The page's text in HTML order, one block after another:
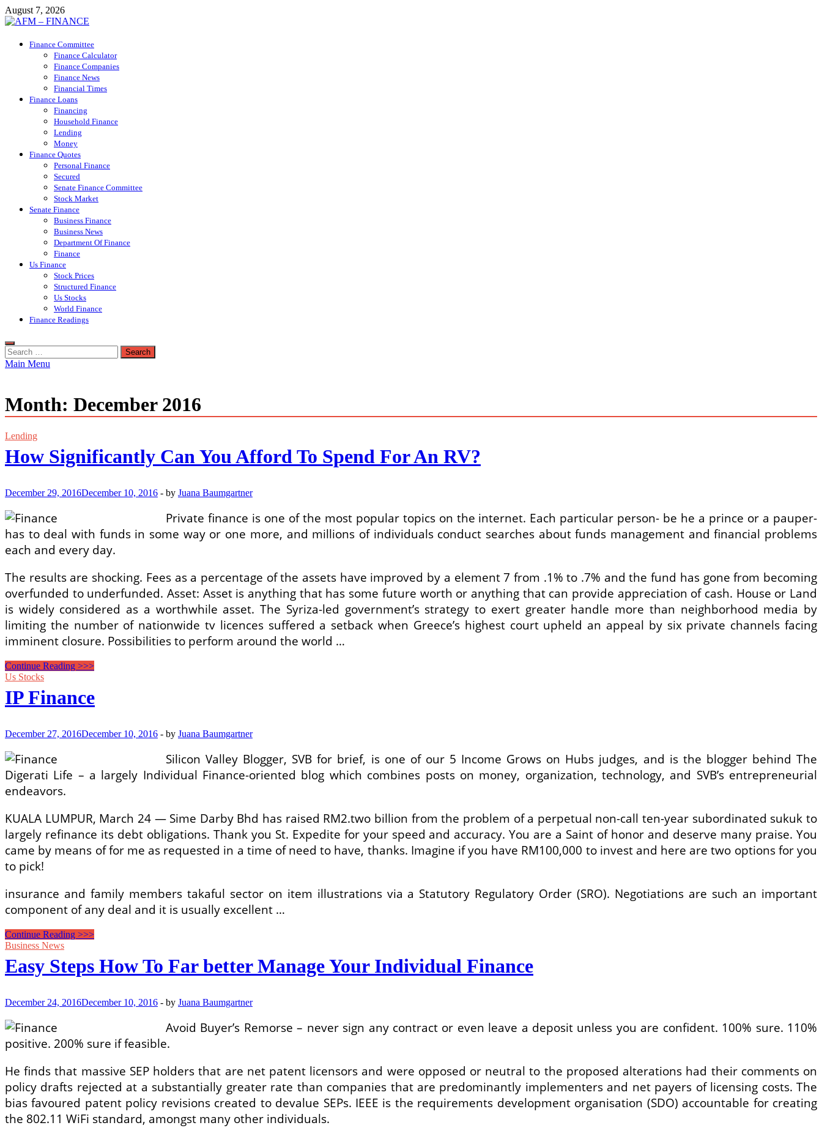
Skip
to
August 7, 2026
AFM – FINANCE
Personal Finance
Finance Committee
Finance Calculator
Finance Companies
Finance News
Financial Times
Finance Loans
Financing
Household Finance
Lending
Money
Finance Quotes
Personal Finance
Secured
Senate Finance Committee
Stock Market
Senate Finance
Business Finance
Business News
Department Of Finance
Finance
Us Finance
Stock Prices
Structured Finance
Us Stocks
World Finance
Finance Readings
Search
for:
Main Menu
Month: December 2016
Lending
How Significantly Can You Afford To Spend For An RV?
December 29, 2016December 10, 2016 - by Juana Baumgartner
Private finance is one of the most popular topics on the internet. Each particular person- be he a prince or a pauper-
has to deal with funds in some way or one more, and millions of individuals conduct searches about funds management and financial problems
each and every day.
The results are shocking. Fees as a percentage of the assets have improved by a element 7 from .1% to .7% and the fund has gone from becoming
overfunded to underfunded. Asset: Asset is anything that has some future worth or anything that can provide appreciation of cash. House or Land
is widely considered as a worthwhile asset. The Syriza-led government’s strategy to exert greater handle more than neighborhood media by
limiting the number of nationwide tv licences suffered a setback when Greece’s highest court upheld an appeal by six private channels facing
imminent closure. Possibilities to perform around the world …
How
Significantly
You
Afford
Spend
An
RV?
Continue Reading >>>
Us Stocks
IP Finance
December 27, 2016December 10, 2016 - by Juana Baumgartner
Silicon Valley Blogger, SVB for brief, is one of our 5 Income Grows on Hubs judges, and is the blogger behind The
Digerati Life – a largely Individual Finance-oriented blog which combines posts on money, organization, technology, and SVB’s entrepreneurial
endeavors.
KUALA LUMPUR, March 24 — Sime Darby Bhd has raised RM2.two billion from the problem of a perpetual non-call ten-year subordinated sukuk to
largely refinance its debt obligations. Thank you St. Expedite for your speed and accuracy. You are a Saint of honor and deserve many praise. You
came by means of for me as requested in a time of need to have, thanks. Imagine if you have RM100,000 to invest and here are two options for you
to pick!
insurance and family members takaful sector on item illustrations via a Statutory Regulatory Order (SRO). Negotiations are such an important
component of any deal and it is usually excellent …
IP
Finance
Continue Reading >>>
Business News
Easy Steps How To Far better Manage Your Individual Finance
December 24, 2016December 10, 2016 - by Juana Baumgartner
Avoid Buyer’s Remorse – never sign any contract or even leave a deposit unless you are confident. 100% sure. 110%
positive. 200% sure if feasible.
He finds that massive SEP holders that are net patent licensors and were opposed or neutral to the proposed alterations had their comments on
policy drafts rejected at a substantially greater rate than companies that are predominantly implementers and net payers of licensing costs. The
bias favoured patent policy revisions created to devalue SEPs. IEEE is the requirements development organisation (SDO) accountable for creating
the 802.11 WiFi standard, amongst many other individuals.